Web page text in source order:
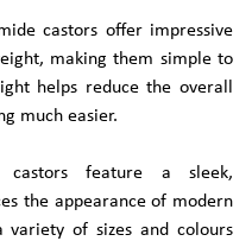
castors offer impressive
making them simple to
helps reduce the overall
much easier.
castors feature a sleek,
the appearance of modern
of sizes and colours